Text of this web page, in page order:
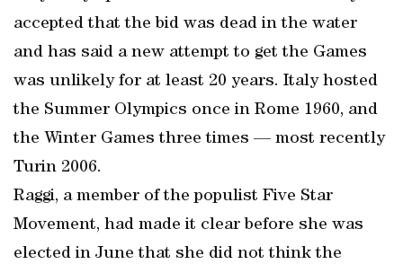
accepted that the bid was dead in the water
and has said a new attempt to get the Games
was unlikely for at least 20 years. Italy hosted
the Summer Olympics once in Rome 1960, and
the Winter Games three times — most recently
Turin 2006.
Raggi, a member of the populist Five Star
Movement, had made it clear before she was
elected in June that she did not think the